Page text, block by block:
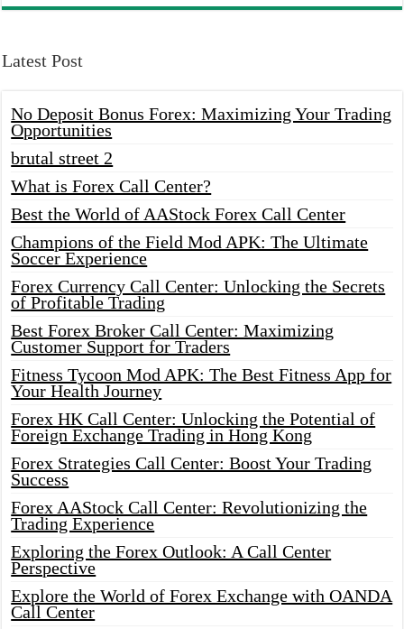
Latest Post
No Deposit Bonus Forex: Maximizing Your Trading
Opportunities
brutal street 2
What is Forex Call Center?
Best the World of AAStock Forex Call Center
Champions of the Field Mod APK: The Ultimate
Soccer Experience
Forex Currency Call Center: Unlocking the Secrets
of Profitable Trading
Best Forex Broker Call Center: Maximizing
Customer Support for Traders
Fitness Tycoon Mod APK: The Best Fitness App for
Your Health Journey
Forex HK Call Center: Unlocking the Potential of
Foreign Exchange Trading in Hong Kong
Forex Strategies Call Center: Boost Your Trading
Success
Forex AAStock Call Center: Revolutionizing the
Trading Experience
Exploring the Forex Outlook: A Call Center
Perspective
Explore the World of Forex Exchange with OANDA
Call Center